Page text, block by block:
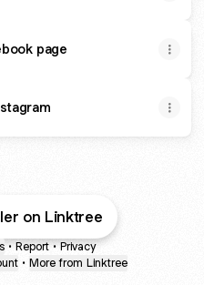
page
on Linktree
• Report • Privacy
• More from Linktree